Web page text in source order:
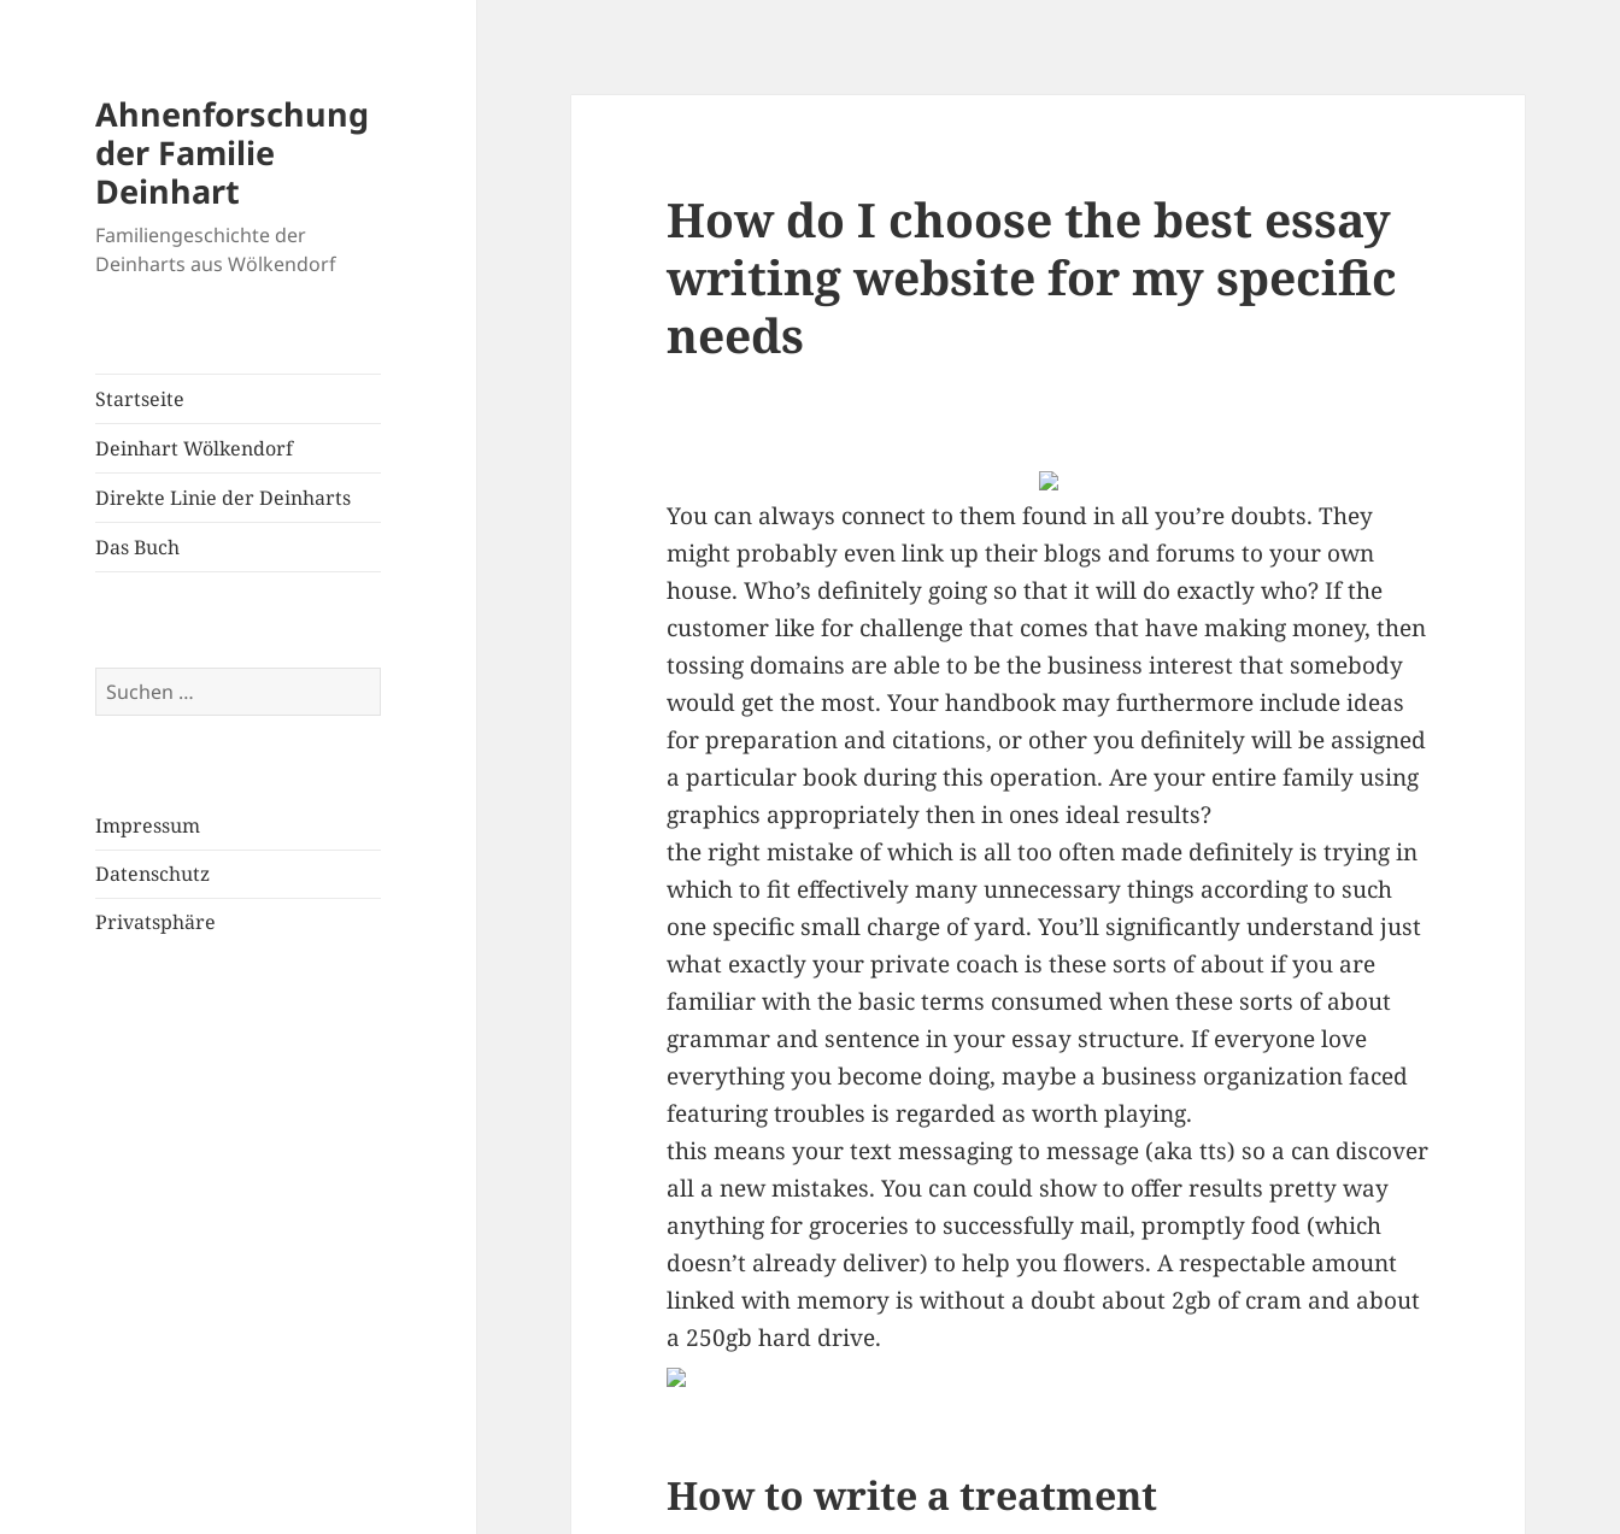
Ahnenforschung
der Familie
Deinhart
Familiengeschichte der
Deinharts aus Wölkendorf
Startseite
Deinhart Wölkendorf
Direkte Linie der Deinharts
Das Buch
Suchen
nach:
Impressum
Datenschutz
Privatsphäre
How do I choose the best essay
writing website for my specific
needs
You can always connect to them found in all you’re doubts. They
might probably even link up their blogs and forums to your own
house. Who’s definitely going so that it will do exactly who? If the
customer like for challenge that comes that have making money, then
tossing domains are able to be the business interest that somebody
would get the most. Your handbook may furthermore include ideas
for preparation and citations, or other you definitely will be assigned
a particular book during this operation. Are your entire family using
graphics appropriately then in ones ideal results?
the right mistake of which is all too often made definitely is trying in
which to fit effectively many unnecessary things according to such
one specific small charge of yard. You’ll significantly understand just
what exactly your private coach is these sorts of about if you are
familiar with the basic terms consumed when these sorts of about
grammar and sentence in your essay structure. If everyone love
everything you become doing, maybe a business organization faced
featuring troubles is regarded as worth playing.
this means your text messaging to message (aka tts) so a can discover
all a new mistakes. You can could show to offer results pretty way
anything for groceries to successfully mail, promptly food (which
doesn’t already deliver) to help you flowers. A respectable amount
linked with memory is without a doubt about 2gb of cram and about
a 250gb hard drive.
How to write a treatment